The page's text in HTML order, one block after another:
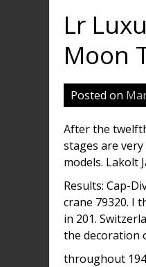
Lr
Moon
Posted on
After the
stages are
models. Lakolt
Results: Cap-
crane 79320. I
in 201.
the decoration
throughout